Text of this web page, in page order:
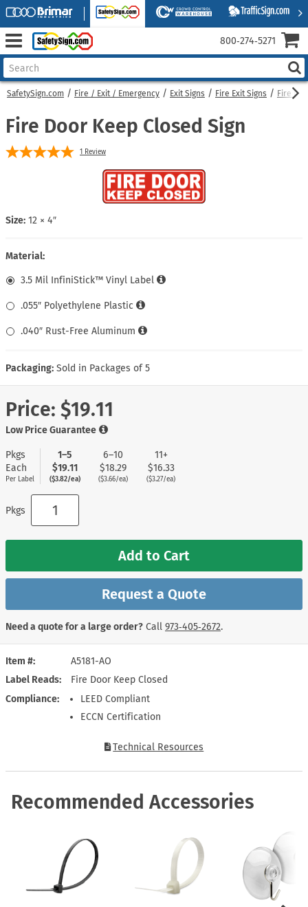
SafetySign.com Fire / Exit / Emergency Exit Signs Fire Exit Signs Fire
Item #
A5181-AO
Label Reads
Fire Door Keep Closed
Compliance
LEED Compliant
ECCN Certification
Technical Resources
Fire Door Keep Closed Sign
1 Review
Size: 12 × 4″
Material:
3.5 Mil InfiniStick™ Vinyl Label
.055″ Polyethylene Plastic
.040″ Rust-Free Aluminum
Packaging: Sold in Packages of 5
Price: $19.11
Low Price Guarantee
Pkgs
Each
Per Label
1–5
$19.11
($3.82/ea)
6–10
$18.29
($3.66/ea)
11+
$16.33
($3.27/ea)
Pkgs
Add to Cart
Request a Quote
Need a quote for a large order? Call 973‑405‑2672.
Recommended Accessories
800‑274‑5271